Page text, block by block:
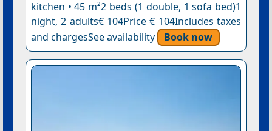
kitchen • 45 m²2 beds (1 double, 1 sofa bed)1
night, 2 adults€ 104Price € 104Includes taxes
and chargesSee availability
Book now